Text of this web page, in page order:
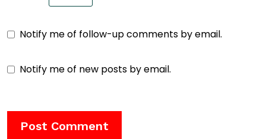
Notify me of follow-up comments by email.
Notify me of new posts by email.